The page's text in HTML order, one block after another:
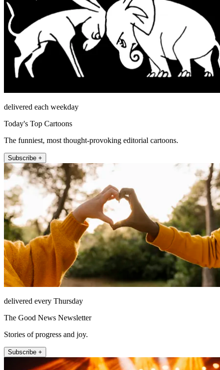
delivered each weekday
Today's Top Cartoons
The funniest, most thought-provoking editorial cartoons.
Subscribe +
delivered every Thursday
The Good News Newsletter
Stories of progress and joy.
Subscribe +